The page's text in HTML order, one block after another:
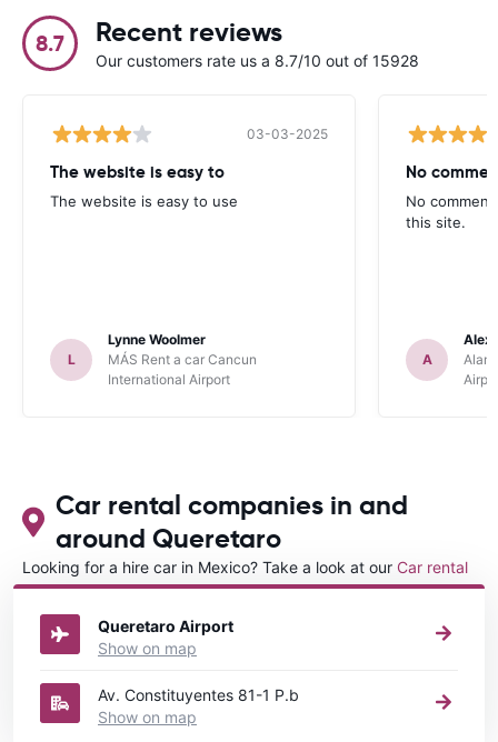
8.7 Recent reviews
Our customers rate us a 8.7/10 out of 15928
03-03-2025
The website is easy to
The website is easy to use
L
Lynne Woolmer
MÁS Rent a car Cancun
International Airport
No
No
this site.
A
Car rental companies in and
around Queretaro
Looking for a hire car in Mexico? Take a look at our Car rental
Mexicodirectory.
Queretaro Airport
Show on map
Av. Constituyentes 81-1 P.b
Show on map